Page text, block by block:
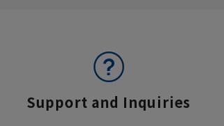
Support and Inquiries